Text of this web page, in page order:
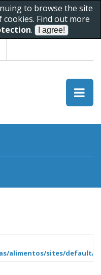
to browse the site
Find out more
.
alimentos/sites/default/